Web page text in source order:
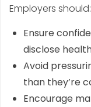
Employers should:
Ensure
disclose
Avoid
than they’re
Encourage